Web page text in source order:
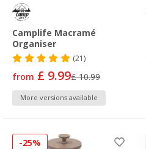
Camplife Macramé
Organiser
(21)
from £ 9.99£ 10.99
More versions available
-25%